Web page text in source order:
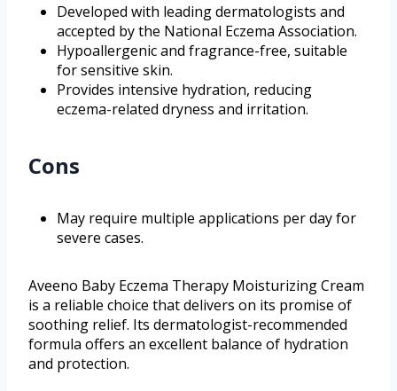
Developed with leading dermatologists and
accepted by the National Eczema Association.
Hypoallergenic and fragrance-free, suitable
for sensitive skin.
Provides intensive hydration, reducing
eczema-related dryness and irritation.
Cons
May require multiple applications per day for
severe cases.
Aveeno Baby Eczema Therapy Moisturizing Cream
is a reliable choice that delivers on its promise of
soothing relief. Its dermatologist-recommended
formula offers an excellent balance of hydration
and protection.